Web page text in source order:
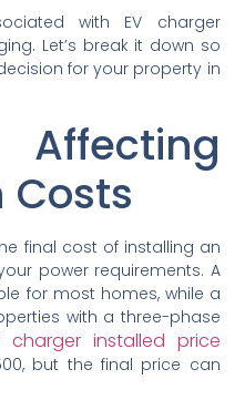
with EV charger
Let’s break it down so
for your property in
final cost of installing an
power requirements. A
for most homes, while a
with a three-phase
charger installed price
but the final price can